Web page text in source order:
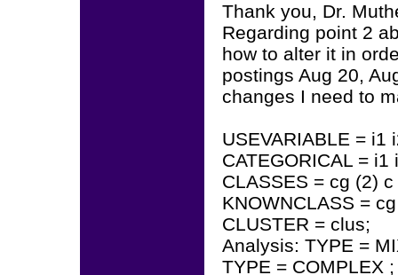
Thank you, Dr.
Regarding point 2
how to alter it in
postings Aug 20,
changes I need to
USEVARIABLE = i1
CATEGORICAL =
CLASSES = cg (2)
KNOWNCLASS =
CLUSTER = clus;
Analysis: TYPE =
TYPE = COMPLEX ;